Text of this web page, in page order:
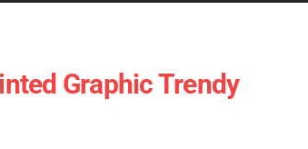
Graphic Trendy